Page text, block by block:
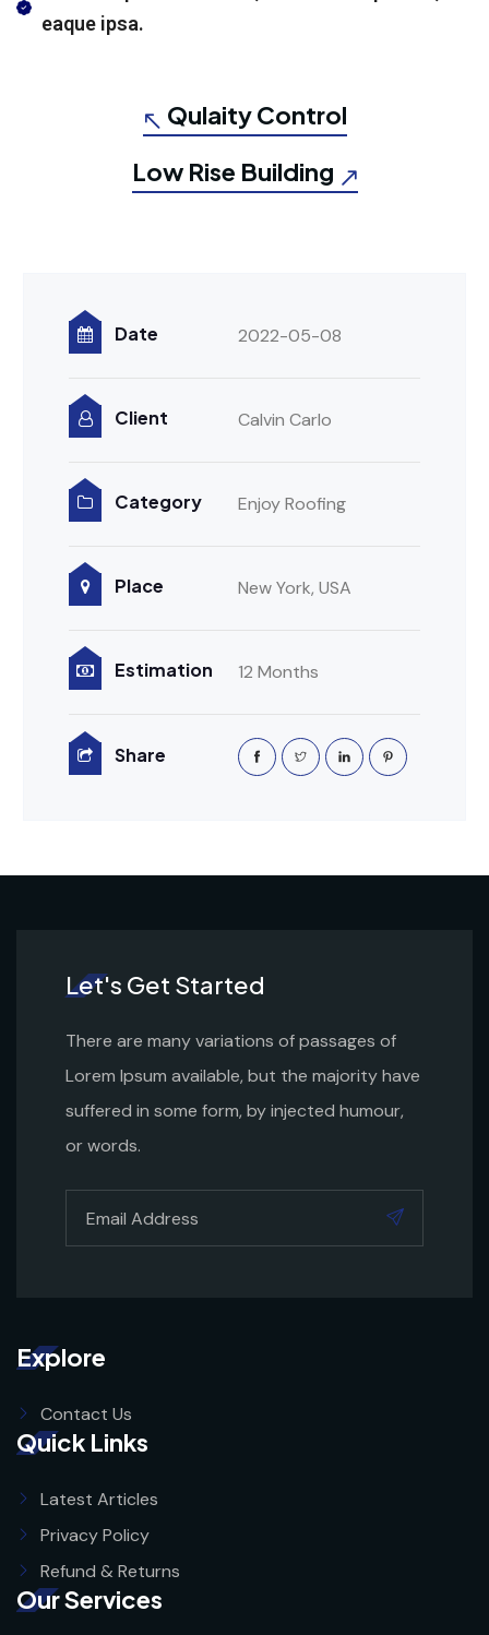
eaque ipsa.
Qulaity Control
Low Rise Building
Date 2022-05-08
Client Calvin Carlo
Category Enjoy Roofing
Place New York, USA
Estimation 12 Months
Share
Let's Get Started
There are many variations of passages of
Lorem Ipsum available, but the majority have
suffered in some form, by injected humour,
or words.
Explore
Contact Us
Quick Links
Latest Articles
Privacy Policy
Refund & Returns
Our Services